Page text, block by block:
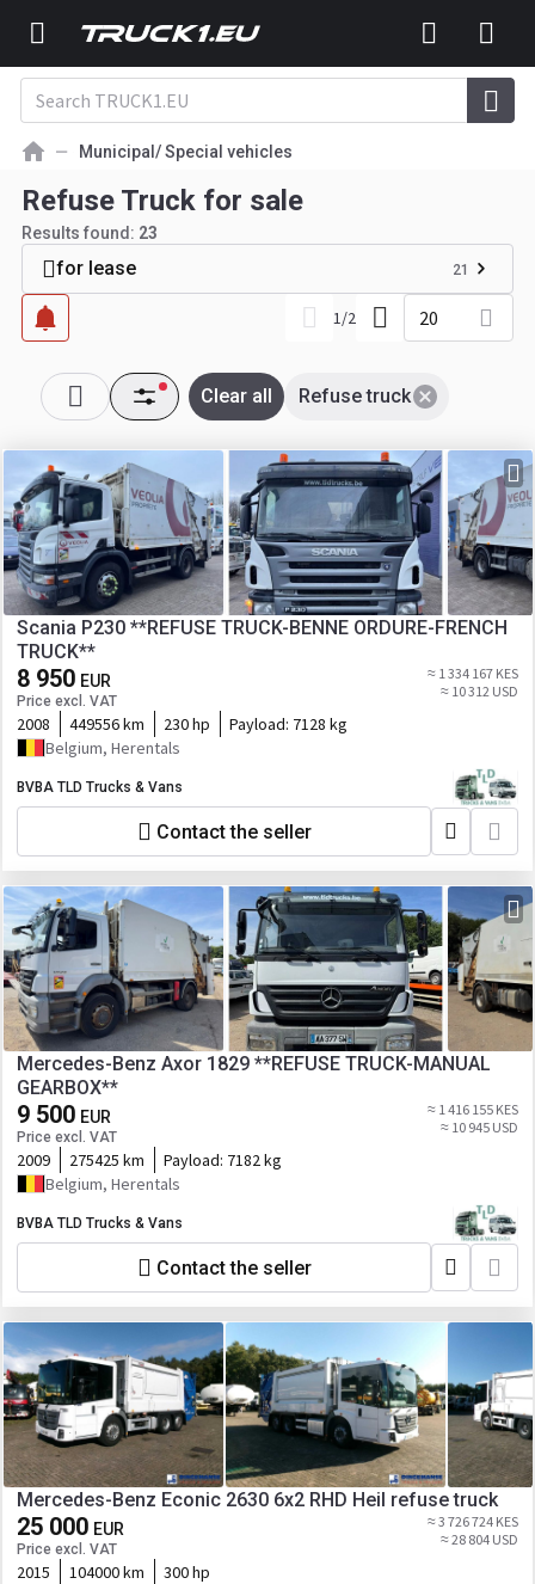
Municipal/ Special vehicles
Refuse Truck for sale
Results found: 23
for lease 21
1/2 20
Refuse truck
Clear all
Scania P230 **REFUSE TRUCK-BENNE ORDURE-FRENCH
TRUCK**
8 950 EUR
Price excl. VAT
≈ 1 334 167 KES
≈ 10 312 USD
2008 449556 km 230 hp Payload: 7128 kg
Belgium, Herentals
BVBA TLD Trucks & Vans
Contact the seller
Mercedes-Benz Axor 1829 **REFUSE TRUCK-MANUAL
GEARBOX**
9 500 EUR
Price excl. VAT
≈ 1 416 155 KES
≈ 10 945 USD
2009 275425 km Payload: 7182 kg
Belgium, Herentals
BVBA TLD Trucks & Vans
Contact the seller
Mercedes-Benz Econic 2630 6x2 RHD Heil refuse truck
25 000 EUR
Price excl. VAT
≈ 3 726 724 KES
≈ 28 804 USD
2015 104000 km
300 hp